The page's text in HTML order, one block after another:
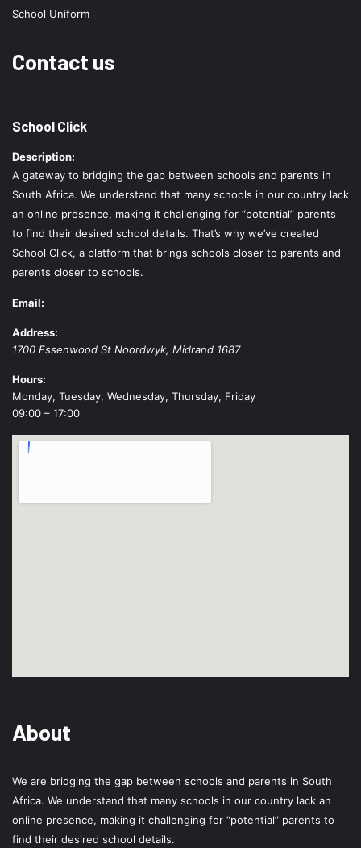
School Uniform
Contact us
School Click
Description:
A gateway to bridging the gap between schools and parents in
South Africa. We understand that many schools in our country lack
an online presence, making it challenging for “potential” parents
to find their desired school details. That’s why we’ve created
School Click, a platform that brings schools closer to parents and
parents closer to schools.
Email:
Address:
1700 Essenwood St Noordwyk, Midrand 1687
Hours:
Monday, Tuesday, Wednesday, Thursday, Friday
09:00 – 17:00
About
We are bridging the gap between schools and parents in South
Africa. We understand that many schools in our country lack an
online presence, making it challenging for “potential” parents to
find their desired school details.